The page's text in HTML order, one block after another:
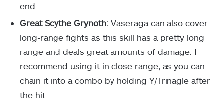
end.
Great Scythe Grynoth: Vaseraga can also cover
long-range fights as this skill has a pretty long
range and deals great amounts of damage. I
recommend using it in close range, as you can
chain it into a combo by holding Y/Trinagle after
the hit.